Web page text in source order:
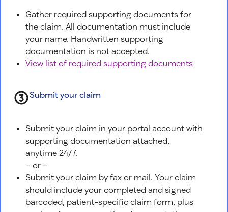
Gather required supporting documents for
the claim. All documentation must include
your name. Handwritten supporting
documentation is not accepted.
View list of required supporting documents
Submit your claim
Submit your claim in your portal account with
supporting documentation attached,
anytime 24/7.
– or –
Submit your claim by fax or mail. Your claim
should include your completed and signed
barcoded, patient-specific claim form, plus